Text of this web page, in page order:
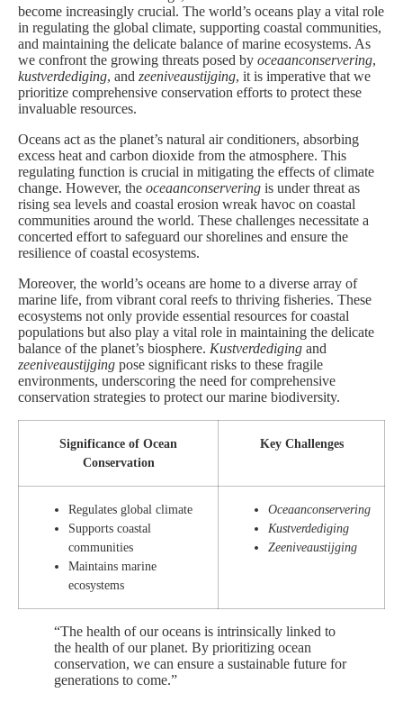
become increasingly crucial. The world’s oceans play a vital role
in regulating the global climate, supporting coastal communities,
and maintaining the delicate balance of marine ecosystems. As
we confront the growing threats posed by oceaanconservering,
kustverdediging, and zeeniveaustijging, it is imperative that we
prioritize comprehensive conservation efforts to protect these
invaluable resources.
Oceans act as the planet’s natural air conditioners, absorbing
excess heat and carbon dioxide from the atmosphere. This
regulating function is crucial in mitigating the effects of climate
change. However, the oceaanconservering is under threat as
rising sea levels and coastal erosion wreak havoc on coastal
communities around the world. These challenges necessitate a
concerted effort to safeguard our shorelines and ensure the
resilience of coastal ecosystems.
Moreover, the world’s oceans are home to a diverse array of
marine life, from vibrant coral reefs to thriving fisheries. These
ecosystems not only provide essential resources for coastal
populations but also play a vital role in maintaining the delicate
balance of the planet’s biosphere. Kustverdediging and
zeeniveaustijging pose significant risks to these fragile
environments, underscoring the need for comprehensive
conservation strategies to protect our marine biodiversity.
Significance of Ocean
Conservation
Key Challenges
Regulates global climate
Supports coastal
communities
Maintains marine
ecosystems
Oceaanconservering
Kustverdediging
Zeeniveaustijging
“The health of our oceans is intrinsically linked to
the health of our planet. By prioritizing ocean
conservation, we can ensure a sustainable future for
generations to come.”